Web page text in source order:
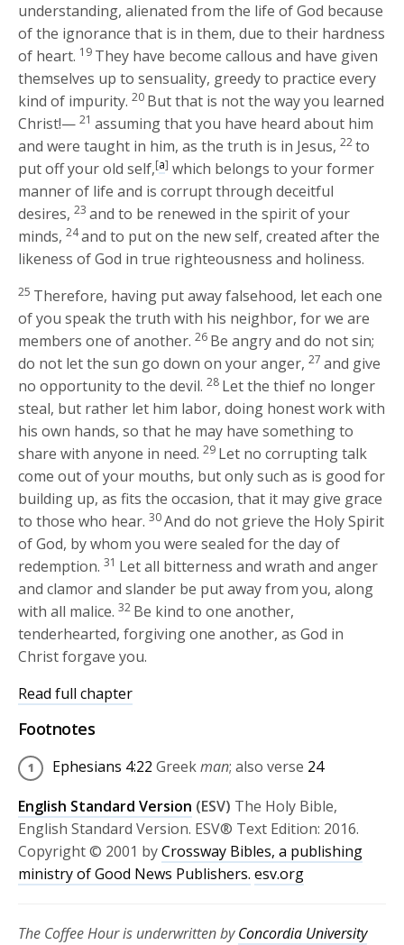
understanding, alienated from the life of God because
of the ignorance that is in them, due to their hardness
of heart. 19 They have become callous and have given
themselves up to sensuality, greedy to practice every
kind of impurity. 20 But that is not the way you learned
Christ!— 21 assuming that you have heard about him
and were taught in him, as the truth is in Jesus, 22to
put off your old self,[a] which belongs to your former
manner of life and is corrupt through deceitful
desires, 23 and to be renewed in the spirit of your
minds, 24and to put on the new self, created after the
likeness of God in true righteousness and holiness.
25 Therefore, having put away falsehood, let each one
of you speak the truth with his neighbor, for we are
members one of another. 26 Be angry and do not sin;
do not let the sun go down on your anger, 27 and give
no opportunity to the devil. 28 Let the thief no longer
steal, but rather let him labor, doing honest work with
his own hands, so that he may have something to
share with anyone in need. 29 Let no corrupting talk
come out of your mouths, but only such as is good for
building up, as fits the occasion, that it may give grace
to those who hear. 30And do not grieve the Holy Spirit
of God, by whom you were sealed for the day of
redemption. 31 Let all bitterness and wrath and anger
and clamor and slander be put away from you, along
with all malice. 32 Be kind to one another,
tenderhearted, forgiving one another, as God in
Christ forgave you.
Read full chapter
Footnotes
Ephesians 4:22 Greekman; also verse 24
English Standard Version (ESV) The Holy Bible,
English Standard Version. ESV® Text Edition: 2016.
Copyright © 2001 byCrossway Bibles, a publishing
ministry of Good News Publishers. esv.org
The Coffee Hour is underwritten byConcordia University